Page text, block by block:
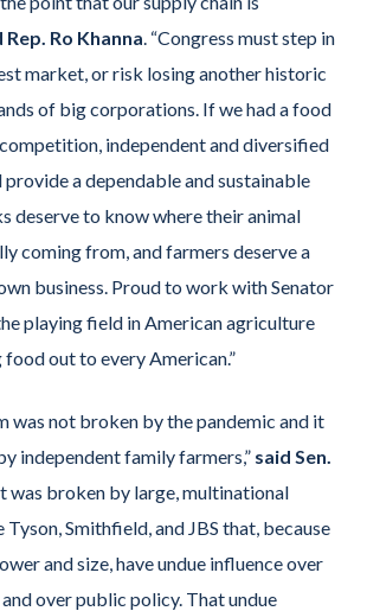
Rep. Ro Khanna. “Congress must step in
market, or risk losing another historic
of big corporations. If we had a food
independent and diversified
a dependable and sustainable
deserve to know where their animal
coming from, and farmers deserve a
business. Proud to work with Senator
playing field in American agriculture
out to every American.”
was not broken by the pandemic and it
independent family farmers,” said Sen.
was broken by large, multinational
Smithfield, and JBS that, because
and size, have undue influence over
over public policy. That undue